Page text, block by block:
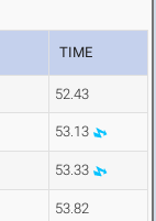
TIME
52.43
53.13
53.33
53.82